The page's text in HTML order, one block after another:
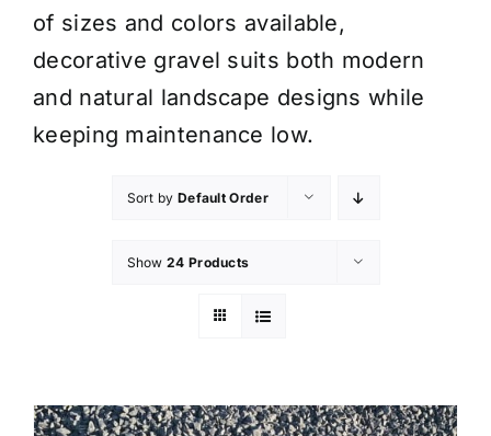
Get a Quote
of sizes and colors available,
decorative gravel suits both modern
and natural landscape designs while
keeping maintenance low.
Sort by Default Order
Show 24 Products